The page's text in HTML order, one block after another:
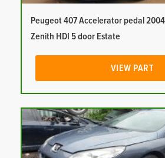
Peugeot 407 Accelerator pedal
Zenith HDI 5 door Estate
VIEW PART